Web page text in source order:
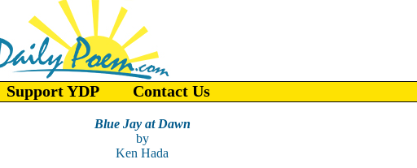
Support YDP Contact Us
Blue Jay at Dawn
by
Ken Hada